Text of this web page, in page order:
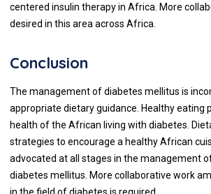
centered insulin therapy in Africa. More
desired in this area across Africa.
Conclusion
The management of diabetes mellitus is
appropriate dietary guidance. Healthy eating
health of the African living with diabetes.
strategies to encourage a healthy African
advocated at all stages in the management
diabetes mellitus. More collaborative work